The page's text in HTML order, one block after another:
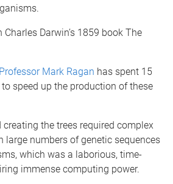
Darwin’s 1859 book The
Professor Mark Ragan has spent 15
speed up the production of these
creating the trees required complex
large numbers of genetic sequences
which was a laborious, time-
immense computing power.